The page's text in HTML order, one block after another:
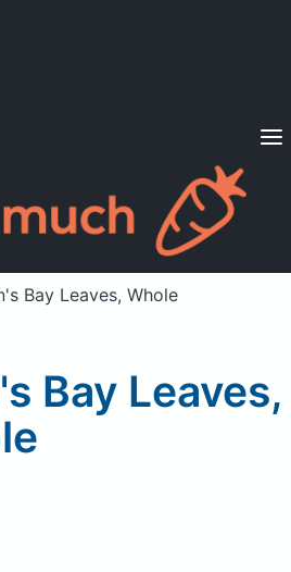
Diets
Already a member? Sign in
Bay Leaves, Whole
Bay Leaves,